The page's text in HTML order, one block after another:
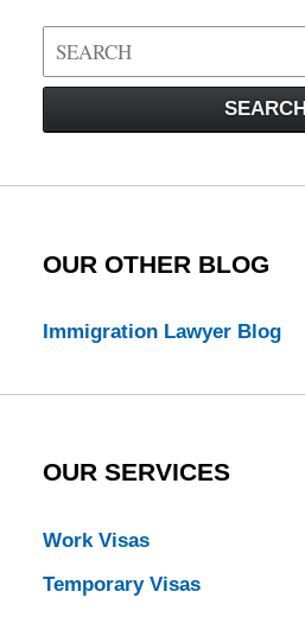
Search
on
Law
SEARCH
OUR OTHER BLOG
Immigration Lawyer Blog
OUR SERVICES
Work Visas
Temporary Visas